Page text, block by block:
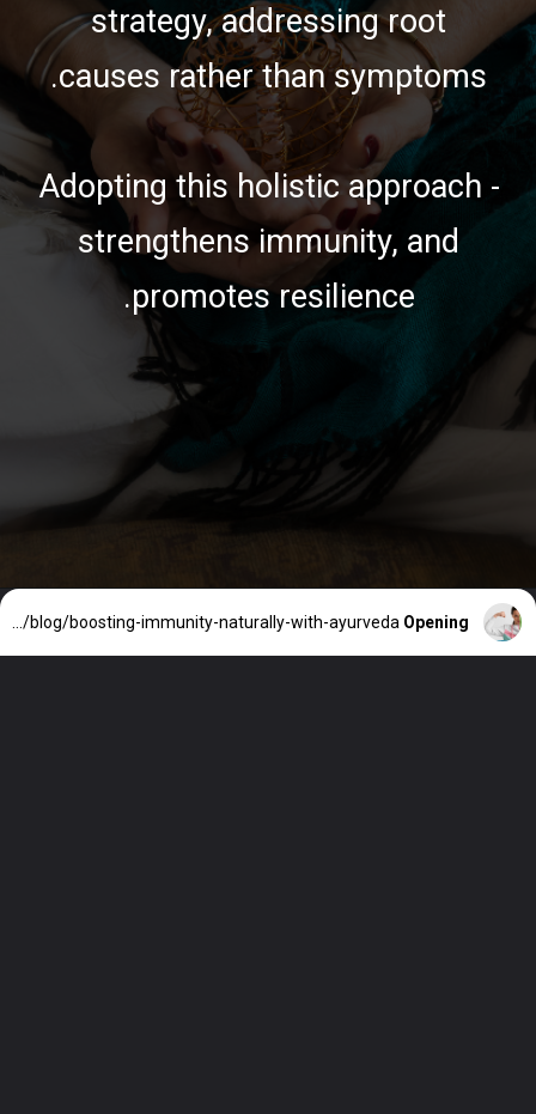
strategy, addressing root
causes rather than symptoms.
Adopting this holistic approach -
strengthens immunity, and
promotes resilience.
Opening